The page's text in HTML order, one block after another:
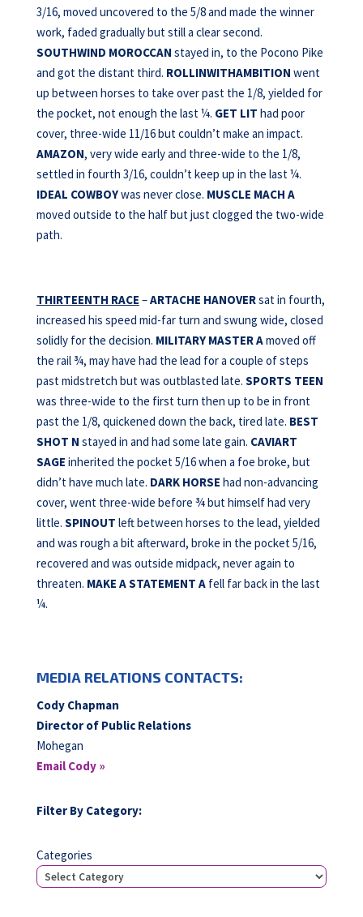
3/16, moved uncovered to the 5/8 and made the winner
work, faded gradually but still a clear second.
SOUTHWIND MOROCCAN stayed in, to the Pocono Pike
and got the distant third. ROLLINWITHAMBITION went
up between horses to take over past the 1/8, yielded for
the pocket, not enough the last ¼. GET LIT had poor
cover, three-wide 11/16 but couldn’t make an impact.
AMAZON, very wide early and three-wide to the 1/8,
settled in fourth 3/16, couldn’t keep up in the last ¼.
IDEAL COWBOYwas never close. MUSCLE MACH A
moved outside to the half but just clogged the two-wide
path.
THIRTEENTH RACE –ARTACHE HANOVERsat in fourth,
increased his speed mid-far turn and swung wide, closed
solidly for the decision. MILITARY MASTERAmoved off
the rail ¾, may have had the lead for a couple of steps
past midstretch but was outblasted late. SPORTS TEEN
was three-wide to the first turn then up to be in front
past the 1/8, quickened down the back, tired late. BEST
SHOT N stayed in and had some late gain. CAVIART
SAGE inherited the pocket 5/16 when a foe broke, but
didn’t have much late. DARK HORSE had non-advancing
cover, went three-wide before ¾ but himself had very
little. SPINOUT left between horses to the lead, yielded
and was rough a bit afterward, broke in the pocket 5/16,
recovered and was outside midpack, never again to
threaten. MAKE A STATEMENT Afell far back in the last
¼.
MEDIA RELATIONS CONTACTS:
Cody Chapman
Director of Public Relations
Mohegan
Email Cody »
Filter By Category:
Categories